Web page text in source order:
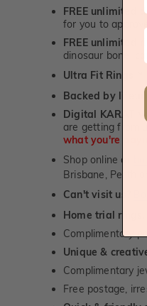
FREE unlimited
for you to approve.
FREE unlimited
dinosaur bone,
Ultra Fit Rings
Backed by
Digital KARAT
are getting from
what you're
Shop online or
Brisbane, Perth
Can't visit us?
Home trial rings.
Complimentary
Unique &
Complimentary
Free postage,